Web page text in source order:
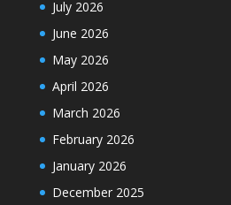
July 2026
June 2026
May 2026
April 2026
March 2026
February 2026
January 2026
December 2025